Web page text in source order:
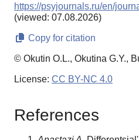
https://psyjournals.ru/en/
(viewed: 07.08.2026)
Copy for citation
© Okutin O.L., Okutina G.Y.,
License: CC BY-NC 4.0
References